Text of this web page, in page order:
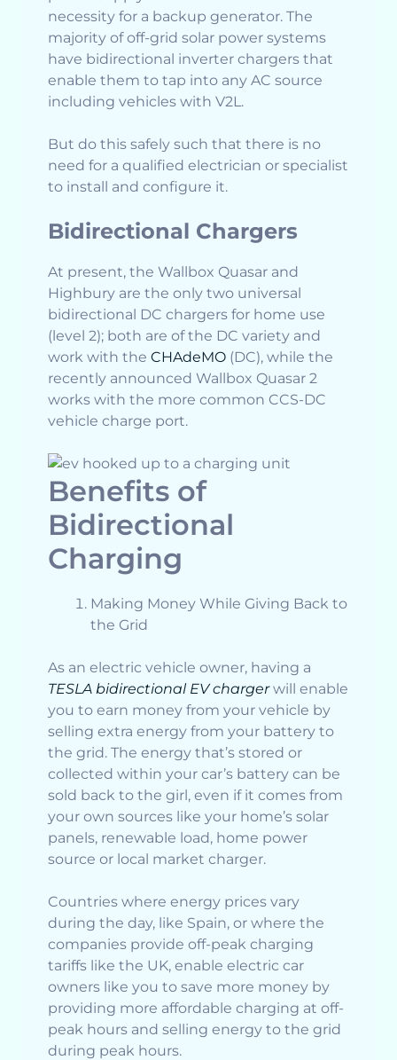
necessity for a backup generator. The
majority of off-grid solar power systems
have bidirectional inverter chargers that
enable them to tap into any AC source
including vehicles with V2L.
But do this safely such that there is no
need for a qualified electrician or specialist
to install and configure it.
Bidirectional Chargers
At present, the Wallbox Quasar and
Highbury are the only two universal
bidirectional DC chargers for home use
(level 2); both are of the DC variety and
work with the CHAdeMO (DC), while the
recently announced Wallbox Quasar 2
works with the more common CCS-DC
vehicle charge port.
Benefits of
Bidirectional
Charging
Making Money While Giving Back to
the Grid
As an electric vehicle owner, having a
TESLA bidirectional EV chargerwill enable
you to earn money from your vehicle by
selling extra energy from your battery to
the grid. The energy that’s stored or
collected within your car’s battery can be
sold back to the girl, even if it comes from
your own sources like your home’s solar
panels, renewable load, home power
source or local market charger.
Countries where energy prices vary
during the day, like Spain, or where the
companies provide off-peak charging
tariffs like the UK, enable electric car
owners like you to save more money by
providing more affordable charging at off-
peak hours and selling energy to the grid
during peak hours.